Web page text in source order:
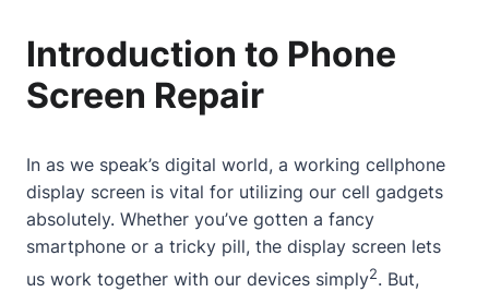
Introduction to Phone
Screen Repair
In as we speak’s digital world, a working cellphone
display screen is vital for utilizing our cell gadgets
absolutely. Whether you’ve gotten a fancy
smartphone or a tricky pill, the display screen lets
us work together with our devices simply2. But,